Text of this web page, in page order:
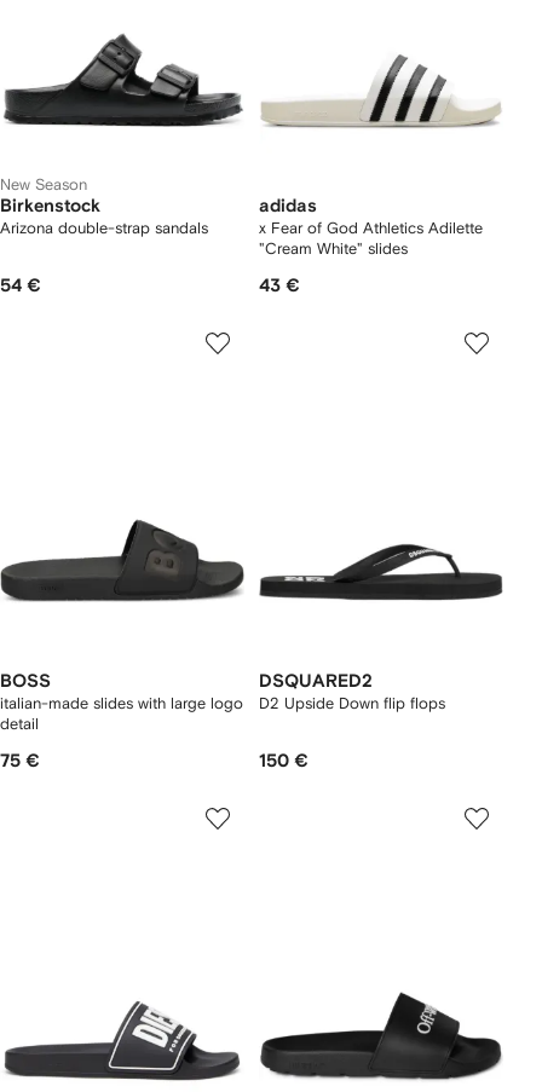
New Season
Birkenstock
Arizona double-strap sandals
54 €
adidas
x Fear of God Athletics Adilette
"Cream White" slides
43 €
BOSS
italian-made slides with large logo
detail
75 €
DSQUARED2
D2 Upside Down flip flops
150 €